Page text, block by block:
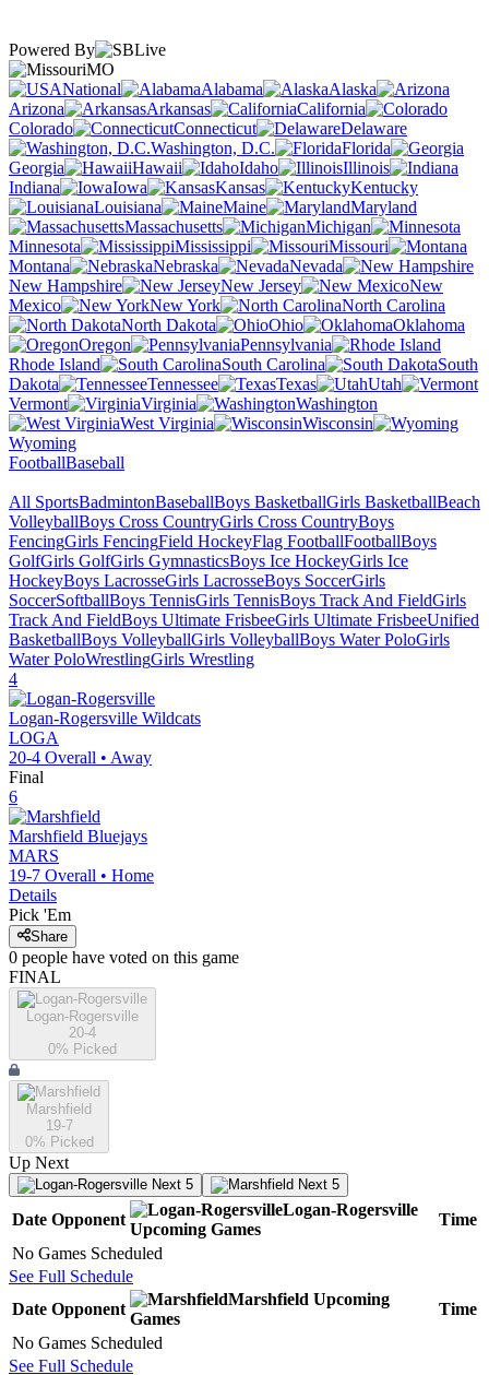
Powered By
MO
National
Alabama
Alaska
Arizona
Arkansas
California
Colorado
Connecticut
Delaware
Washington, D.C.
Florida
Georgia
Hawaii Idaho
Illinois
Indiana
Iowa Kansas
Kentucky
Louisiana
Maine
Maryland
Massachusetts
Michigan
Minnesota
Mississippi
Missouri
Montana
Nebraska
Nevada
New Hampshire
New Jersey
New
Mexico
New York
North Carolina
North Dakota
Ohio
Oklahoma
Oregon
Pennsylvania
Rhode Island
South Carolina
South
Dakota
Tennessee Texas
Utah
Vermont
Virginia
Washington
West Virginia
Wisconsin
Wyoming
FootballBaseball
All SportsBadmintonBaseballBoys BasketballGirls BasketballBeach
VolleyballBoys Cross CountryGirls Cross CountryBoys
FencingGirls FencingField HockeyFlag FootballFootballBoys
GolfGirls GolfGirls GymnasticsBoys Ice HockeyGirls Ice
HockeyBoys LacrosseGirls LacrosseBoys SoccerGirls
SoccerSoftballBoys TennisGirls TennisBoys Track And FieldGirls
Track And FieldBoys Ultimate FrisbeeGirls Ultimate FrisbeeUnified
BasketballBoys VolleyballGirls VolleyballBoys Water PoloGirls
Water PoloWrestlingGirls Wrestling
4
Logan-Rogersville Wildcats
LOGA
20-4 Overall • Away
Final
6
Marshfield Bluejays
MARS
19-7 Overall • Home
Details
Pick 'Em
Share
0 people have voted on this game
FINAL
Logan-Rogersville
20-4
0% Picked
Marshfield
19-7
0% Picked
Up Next
Next 5 Next 5
Date Opponent
Logan-Rogersville
Upcoming Games
Time
No Games Scheduled
See Full Schedule
Date Opponent
Marshfield Upcoming
Games
Time
No Games Scheduled
See Full Schedule